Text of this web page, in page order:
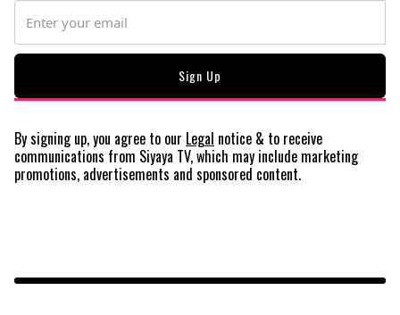
By signing up, you agree to our Legal notice & to receive
communications from Siyaya TV, which may include marketing
promotions, advertisements and sponsored content.